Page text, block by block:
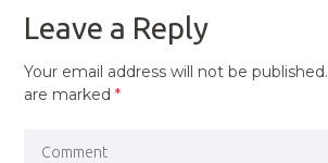
Leave a Reply
Your email address will not be published.
are marked*